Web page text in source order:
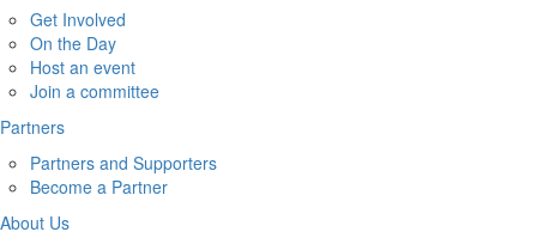
Get Involved
On the Day
Host an event
Join a committee
Partners
Partners and Supporters
Become a Partner
About Us